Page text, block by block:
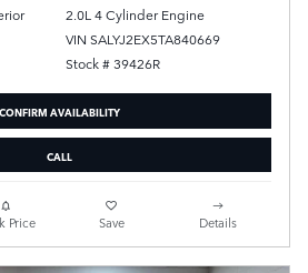
2.0L 4 Cylinder Engine
VIN SALYJ2EX5TA840669
Stock # 39426R
CONFIRM AVAILABILITY
CALL
Price Save Details